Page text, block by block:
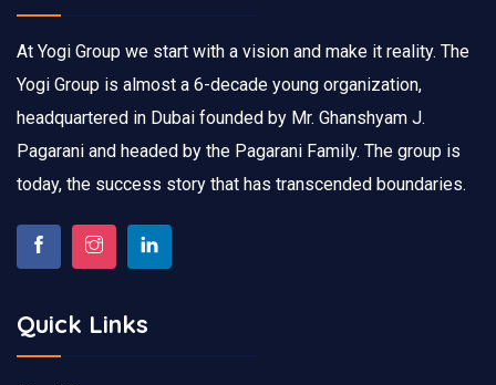
At Yogi Group we start with a vision and make it reality. The
Yogi Group is almost a 6-decade young organization,
headquartered in Dubai founded by Mr. Ghanshyam J.
Pagarani and headed by the Pagarani Family. The group is
today, the success story that has transcended boundaries.
Quick Links